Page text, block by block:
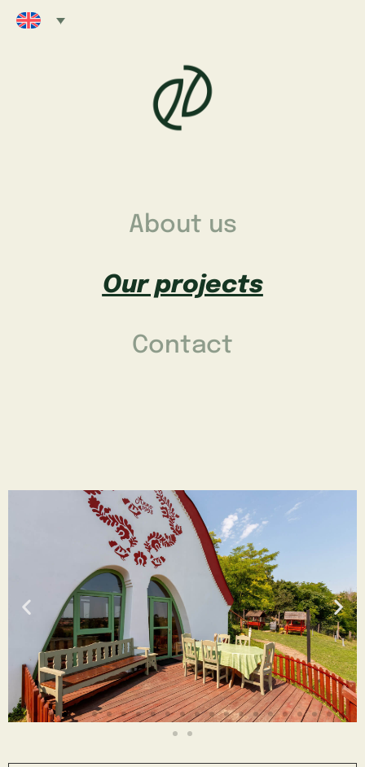
About us
Our projects
Contact